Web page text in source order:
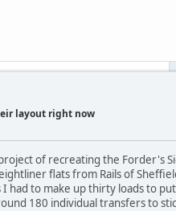
layout right now
of recreating the Forder's
flats from Rails of
had to make up thirty loads to
180 individual transfers to